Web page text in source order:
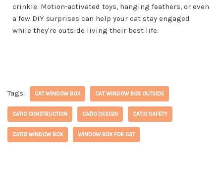
crinkle. Motion-activated toys, hanging feathers, or even
a few DIY surprises can help your cat stay engaged
while they're outside living their best life.
Tags: CAT WINDOW BOX CAT WINDOW BOX OUTSIDE
CATIO CONSTRUCTION CATIO DESIGN CATIO SAFETY
CATIO WINDOW BOX WINDOW BOX FOR CAT